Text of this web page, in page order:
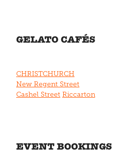
GELATO CAFÉS
CHRISTCHURCH
New Regent Street
Cashel Street Riccarton
EVENT BOOKINGS